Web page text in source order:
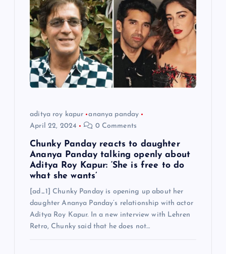
aditya roy kapur
ananya panday
April 22, 2024
0 Comments
Chunky Panday reacts to daughter
Ananya Panday talking openly about
Aditya Roy Kapur: ‘She is free to do
what she wants’
[ad_1] Chunky Panday is opening up about her
daughter Ananya Panday’s relationship with actor
Aditya Roy Kapur. In a new interview with Lehren
Retro, Chunky said that he does not…